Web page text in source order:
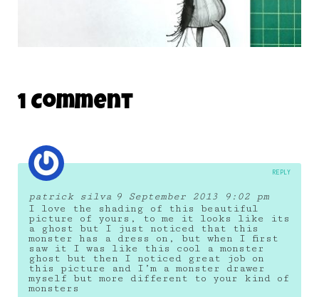
17 November 2014
1 Comment
patrick silva 9 September 2013 9:02 pm
I love the shading of this beautiful
picture of yours, to me it looks like its
a ghost but I just noticed that this
monster has a dress on, but when I first
saw it I was like this cool a monster
ghost but then I noticed great job on
this picture and I’m a monster drawer
myself but more different to your kind of
monsters
REPLY